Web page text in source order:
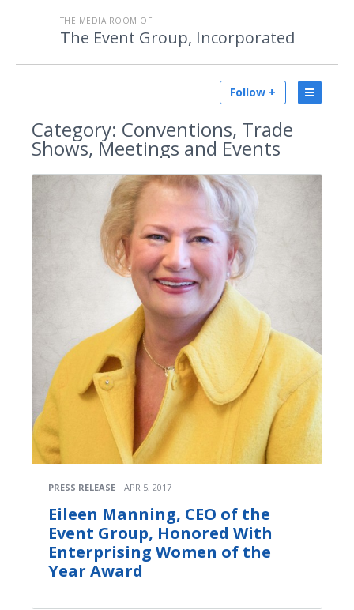
THE MEDIA ROOM OF
The Event Group, Incorporated
Follow +
Category: Conventions, Trade
Shows, Meetings and Events
PRESS RELEASE APR 5, 2017
Eileen Manning, CEO of the
Event Group, Honored With
Enterprising Women of the
Year Award